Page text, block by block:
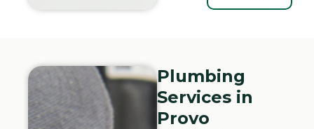
Plumbing
Services in
Provo